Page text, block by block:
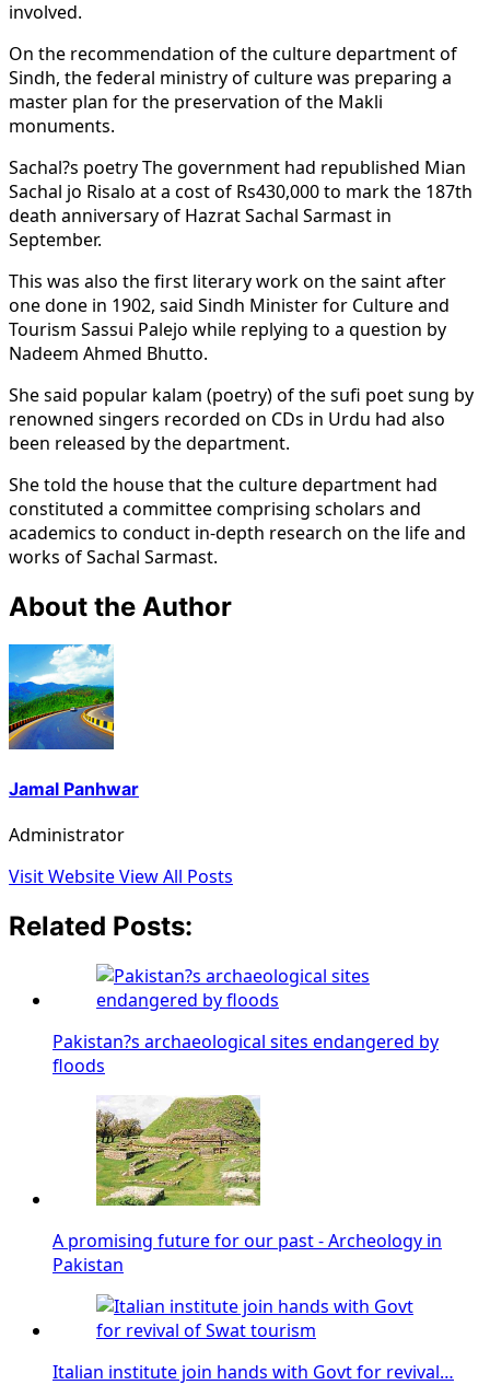
involved.
On the recommendation of the culture department of
Sindh, the federal ministry of culture was preparing a
master plan for the preservation of the Makli
monuments.
Sachal?s poetry The government had republished Mian
Sachal jo Risalo at a cost of Rs430,000 to mark the 187th
death anniversary of Hazrat Sachal Sarmast in
September.
This was also the first literary work on the saint after
one done in 1902, said Sindh Minister for Culture and
Tourism Sassui Palejo while replying to a question by
Nadeem Ahmed Bhutto.
She said popular kalam (poetry) of the sufi poet sung by
renowned singers recorded on CDs in Urdu had also
been released by the department.
She told the house that the culture department had
constituted a committee comprising scholars and
academics to conduct in-depth research on the life and
works of Sachal Sarmast.
About the Author
Jamal Panhwar
Administrator
Visit WebsiteView All Posts
Related Posts:
Pakistan?s archaeological sites endangered by
floods
A promising future for our past - Archeology in
Pakistan
Italian institute join hands with Govt for revival…